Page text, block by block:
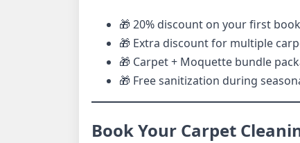
🎁 20% discount on your first
🎁 Extra discount for multiple
🎁 Carpet + Moquette bundle
🎁 Free sanitization during
Book Your Carpet